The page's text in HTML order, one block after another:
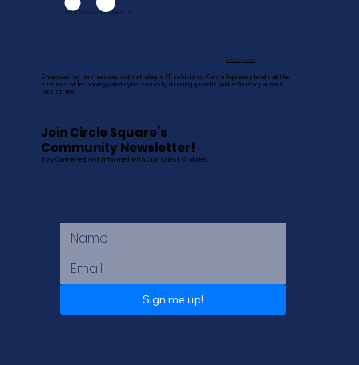
Kim H, Manufacturing Client, NY
Empowering businesses with strategic IT solutions, Circle Square stands at the
forefront of technology and cybersecurity, driving growth, and efficiency across
industries.
Join Circle Square’s
Community Newsletter!
Stay Connected and Informed with Our Latest Updates
Sign me up!
Privacy policy